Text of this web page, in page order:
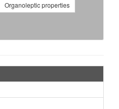
Organoleptic properties